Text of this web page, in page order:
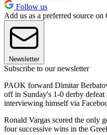
Follow us
Add us as a preferred source on
Newsletter
Subscribe to our newsletter
PAOK forward Dimitar
off in Sunday's 1-0 derby
interviewing himself via
Ronald Vargas scored the only
four successive wins in the